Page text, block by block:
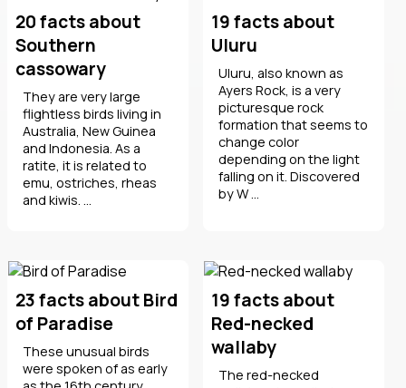
20 facts about
Southern
cassowary
They are very large
flightless birds living in
Australia, New Guinea
and Indonesia. As a
ratite, it is related to
emu, ostriches, rheas
and kiwis. ...
19 facts about
Uluru
Uluru, also known as
Ayers Rock, is a very
picturesque rock
formation that seems to
change color
depending on the light
falling on it. Discovered
by W ...
23 facts about Bird
of Paradise
These unusual birds
were spoken of as early
19 facts about
Red-necked
wallaby
The red-necked